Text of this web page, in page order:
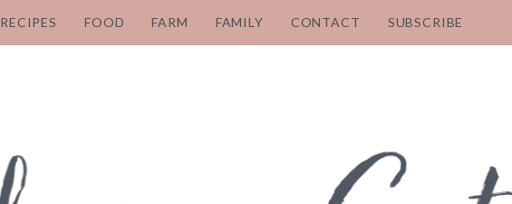
RECIPES FOOD FARM FAMILY CONTACT SUBSCRIBE